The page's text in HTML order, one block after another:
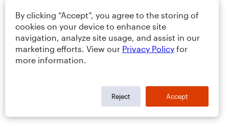
By clicking “Accept”, you agree to the storing of
cookies on your device to enhance site
navigation, analyze site usage, and assist in our
marketing efforts. View our Privacy Policy for
more information.
Reject Accept